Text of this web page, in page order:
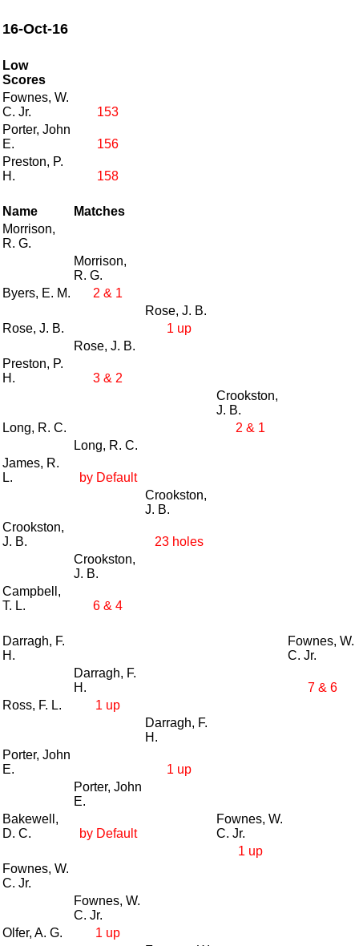
16-Oct-16
Low
Scores
Fownes, W.
C. Jr.
153
Porter, John
E.
156
Preston, P.
H.
158
Name
Matches
Morrison,
R. G.
Morrison,
R. G.
Byers, E. M.
2 & 1
Rose, J. B.
Rose, J. B.
1 up
Rose, J. B.
Preston, P.
H.
3 & 2
Crookston,
J. B.
Long, R. C.
2 & 1
Long, R. C.
James, R.
L.
by Default
Crookston,
J. B.
Crookston,
J. B.
23 holes
Crookston,
J. B.
Campbell,
T. L.
6 & 4
Darragh, F.
H.
Fownes, W.
C. Jr.
Darragh, F.
H.
7 & 6
Ross, F. L.
1 up
Darragh, F.
H.
Porter, John
E.
1 up
Porter, John
E.
Bakewell,
D. C.
by Default
Fownes, W.
C. Jr.
1 up
Fownes, W.
C. Jr.
Fownes, W.
C. Jr.
Olfer, A. G.
1 up